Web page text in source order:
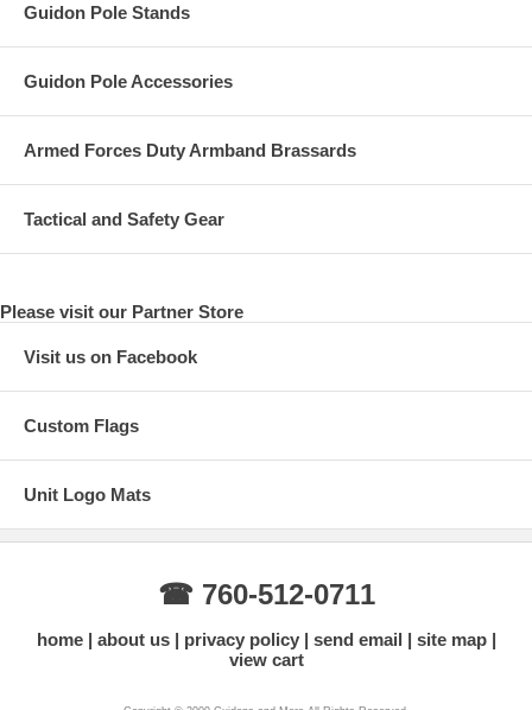
Guidon Pole Stands
Guidon Pole Accessories
Armed Forces Duty Armband Brassards
Tactical and Safety Gear
Please visit our Partner Store
Visit us on Facebook
Custom Flags
Unit Logo Mats
☎ 760-512-0711
home about us privacy policy send email
site map
view cart